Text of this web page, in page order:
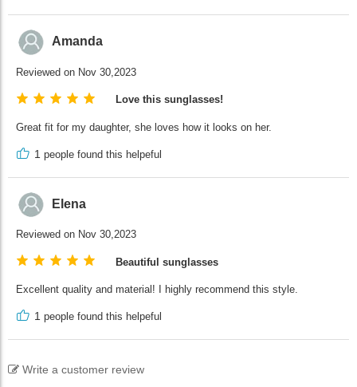
Amanda
Reviewed on Nov 30,2023
Love this sunglasses!
Great fit for my daughter, she loves how it looks on her.
1 people found this helpeful
Elena
Reviewed on Nov 30,2023
Beautiful sunglasses
Excellent quality and material! I highly recommend this style.
1 people found this helpeful
Write a customer review